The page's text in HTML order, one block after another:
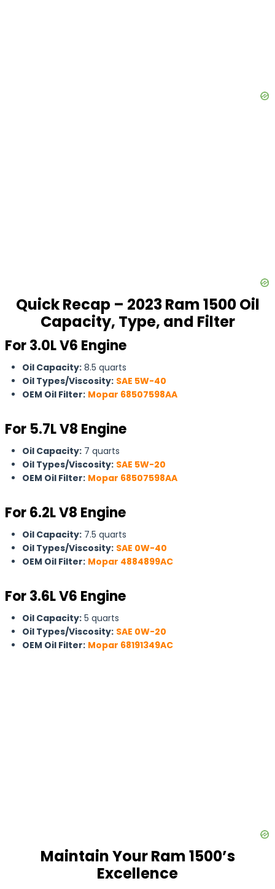
Quick Recap – 2023 Ram 1500 Oil
Capacity, Type, and Filter
For 3.0L V6 Engine
Oil Capacity: 8.5 quarts
Oil Types/Viscosity: SAE 5W-40
OEM Oil Filter: Mopar 68507598AA
For 5.7L V8 Engine
Oil Capacity: 7 quarts
Oil Types/Viscosity: SAE 5W-20
OEM Oil Filter: Mopar 68507598AA
For 6.2L V8 Engine
Oil Capacity: 7.5 quarts
Oil Types/Viscosity: SAE 0W-40
OEM Oil Filter: Mopar 4884899AC
For 3.6L V6 Engine
Oil Capacity: 5 quarts
Oil Types/Viscosity: SAE 0W-20
OEM Oil Filter: Mopar 68191349AC
Maintain Your Ram 1500’s
Excellence